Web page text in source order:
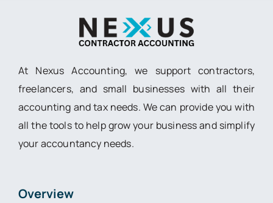
At Nexus Accounting, we support contractors,
freelancers, and small businesses with all their
accounting and tax needs. We can provide you with
all the tools to help grow your business and simplify
your accountancy needs.
Overview